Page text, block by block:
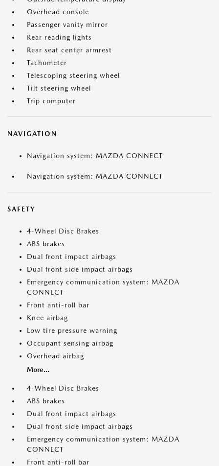
Overhead console
Passenger vanity mirror
Rear reading lights
Rear seat center armrest
Tachometer
Telescoping steering wheel
Tilt steering wheel
Trip computer
NAVIGATION
Navigation system: MAZDA CONNECT
Navigation system: MAZDA CONNECT
SAFETY
4-Wheel Disc Brakes
ABS brakes
Dual front impact airbags
Dual front side impact airbags
Emergency communication system: MAZDA
CONNECT
Front anti-roll bar
Knee airbag
Low tire pressure warning
Occupant sensing airbag
Overhead airbag
More...
4-Wheel Disc Brakes
ABS brakes
Dual front impact airbags
Dual front side impact airbags
Emergency communication system: MAZDA
CONNECT
Front anti-roll bar